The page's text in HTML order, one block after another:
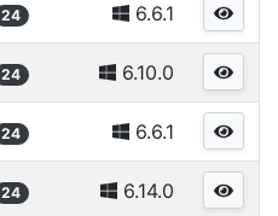
24 6.6.1
24 6.10.0
24 6.6.1
24 6.14.0